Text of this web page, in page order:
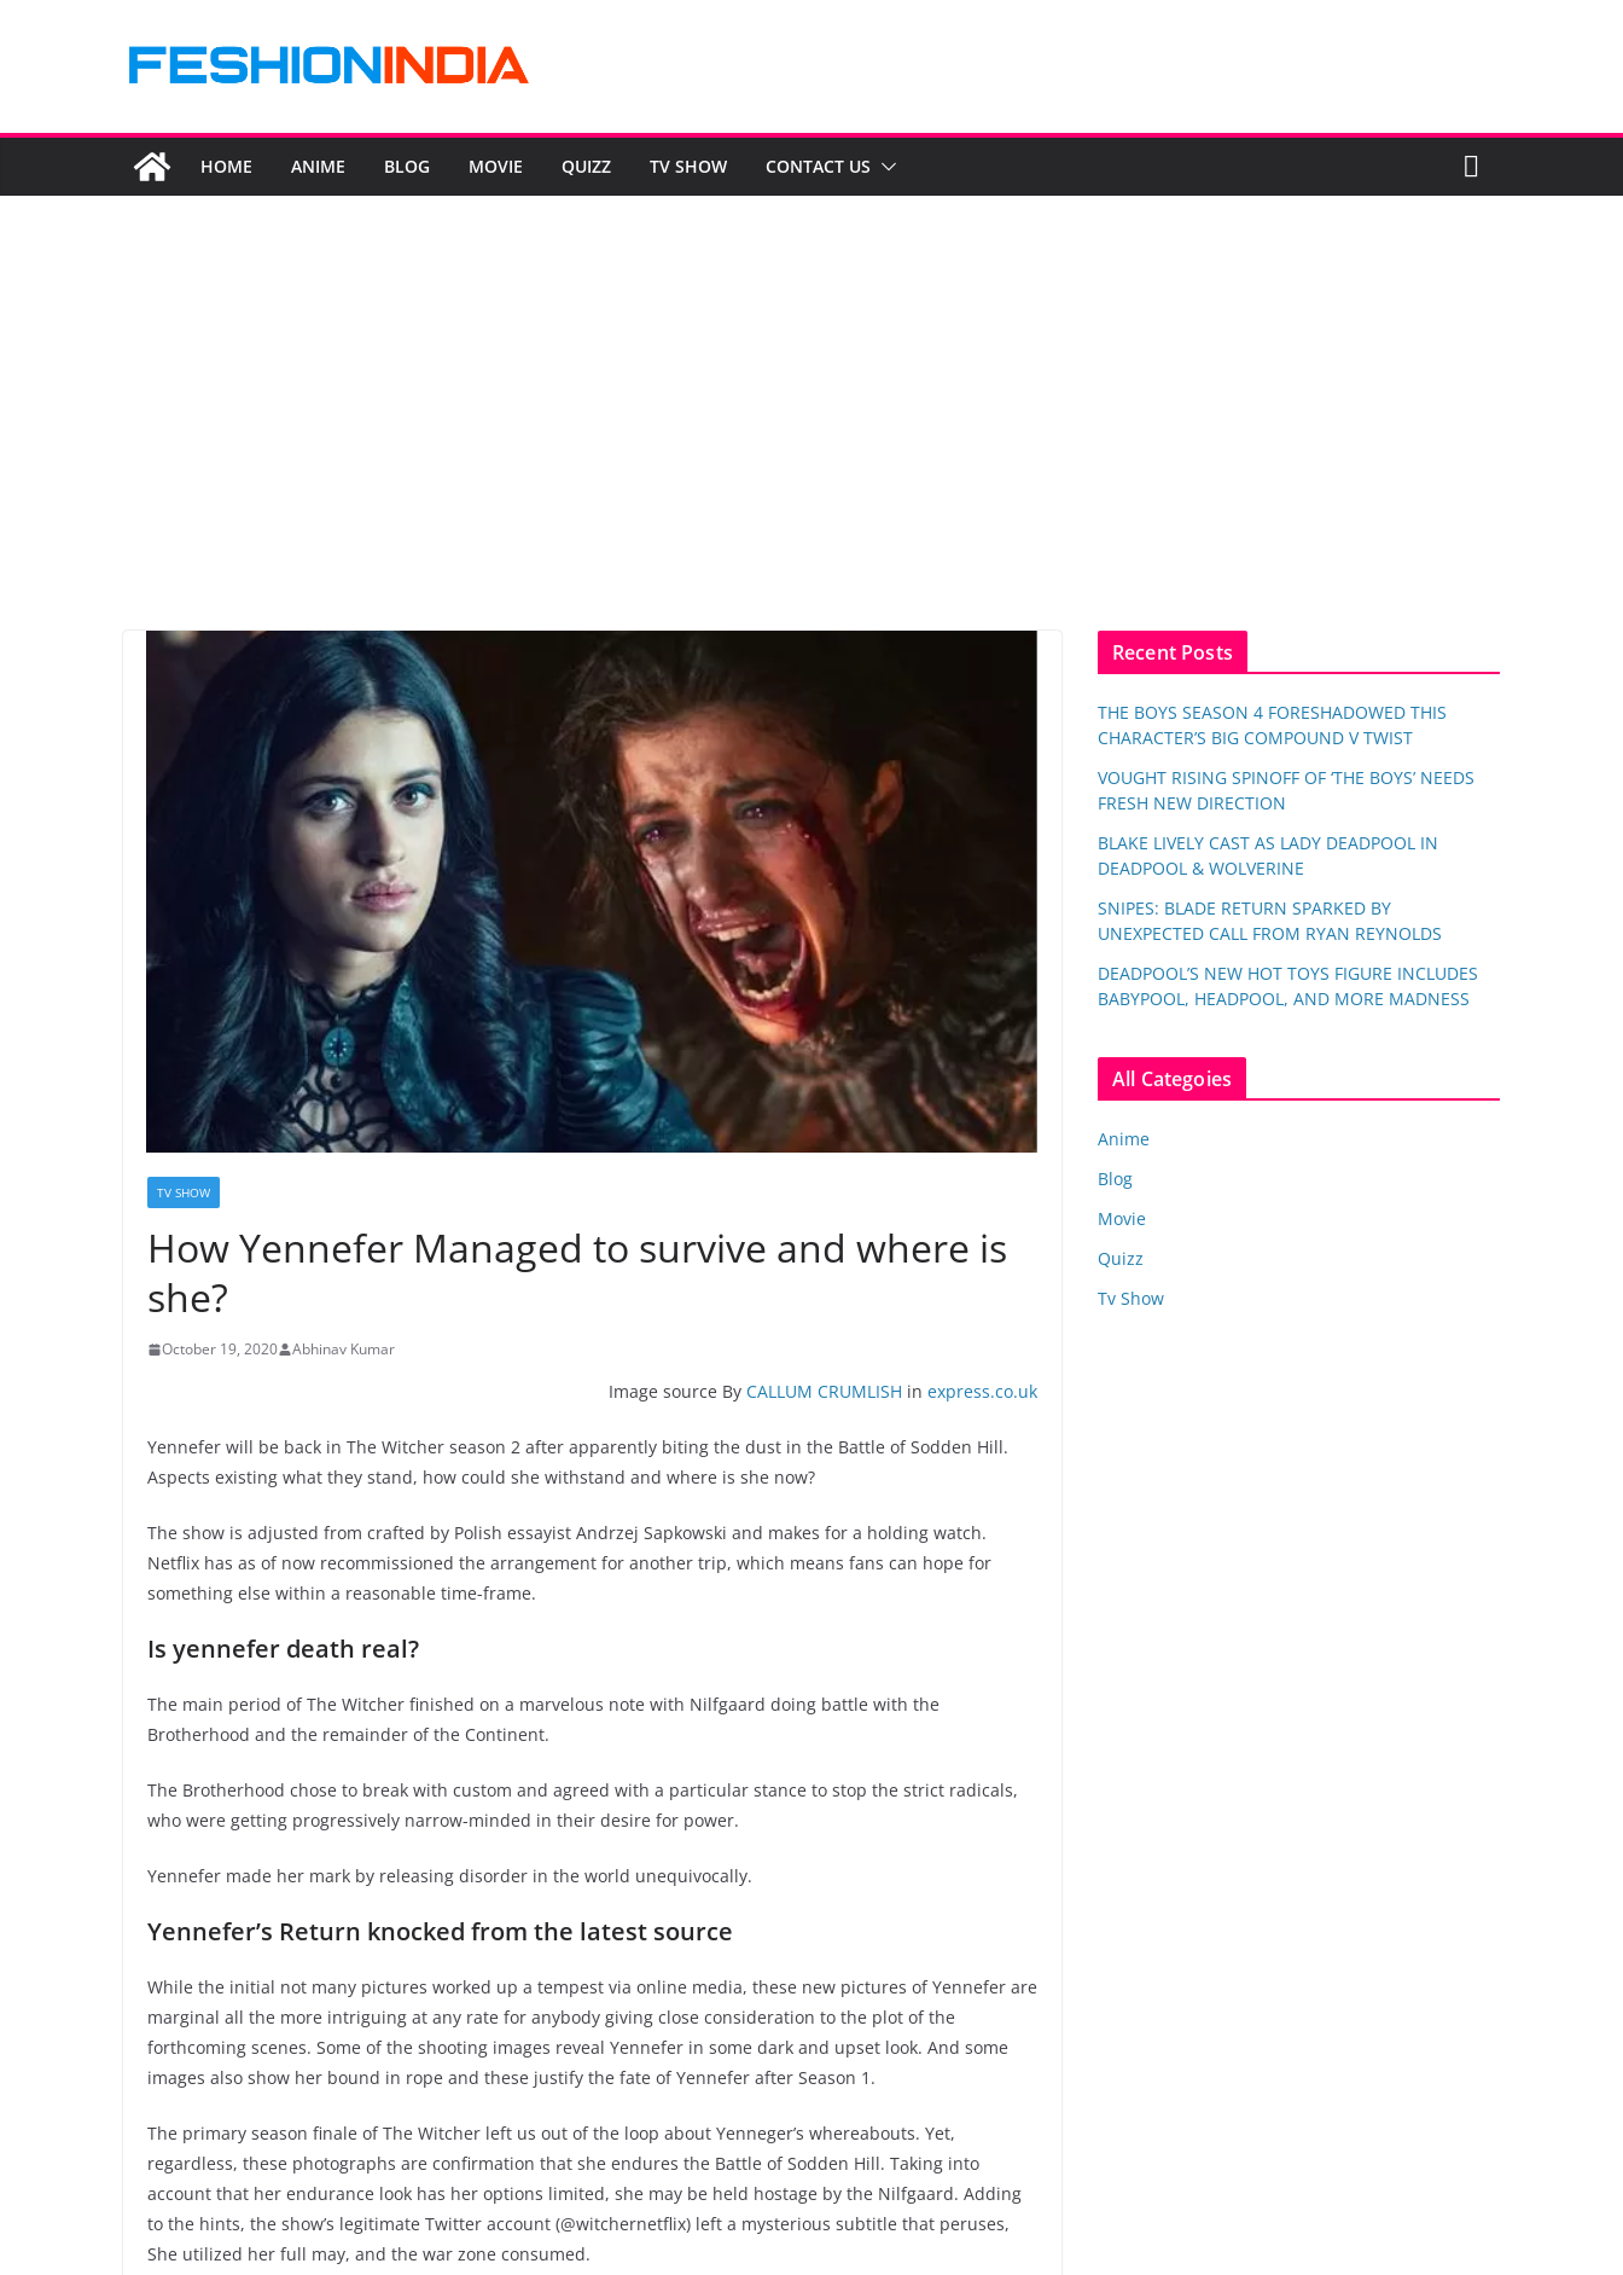
HOME ANIME BLOG MOVIE QUIZZ TV SHOW CONTACT US
TV SHOW
How Yennefer Managed to survive and where is
she?
October 19, 2020 Abhinav Kumar
Image source By CALLUM CRUMLISH in express.co.uk
Yennefer will be back in The Witcher season 2 after apparently biting the dust in the Battle of Sodden Hill.
Aspects existing what they stand, how could she withstand and where is she now?
The show is adjusted from crafted by Polish essayist Andrzej Sapkowski and makes for a holding watch.
Netflix has as of now recommissioned the arrangement for another trip, which means fans can hope for
something else within a reasonable time-frame.
Is yennefer death real?
The main period of The Witcher finished on a marvelous note with Nilfgaard doing battle with the
Brotherhood and the remainder of the Continent.
The Brotherhood chose to break with custom and agreed with a particular stance to stop the strict radicals,
who were getting progressively narrow-minded in their desire for power.
Yennefer made her mark by releasing disorder in the world unequivocally.
Yennefer’s Return knocked from the latest source
While the initial not many pictures worked up a tempest via online media, these new pictures of Yennefer are
marginal all the more intriguing at any rate for anybody giving close consideration to the plot of the
forthcoming scenes. Some of the shooting images reveal Yennefer in some dark and upset look. And some
images also show her bound in rope and these justify the fate of Yennefer after Season 1.
The primary season finale of The Witcher left us out of the loop about Yenneger’s whereabouts. Yet,
regardless, these photographs are confirmation that she endures the Battle of Sodden Hill. Taking into
account that her endurance look has her options limited, she may be held hostage by the Nilfgaard. Adding
to the hints, the show’s legitimate Twitter account (@witchernetflix) left a mysterious subtitle that peruses,
She utilized her full may, and the war zone consumed.
Recent Posts
THE BOYS SEASON 4 FORESHADOWED THIS
CHARACTER’S BIG COMPOUND V TWIST
VOUGHT RISING SPINOFF OF ‘THE BOYS’ NEEDS
FRESH NEW DIRECTION
BLAKE LIVELY CAST AS LADY DEADPOOL IN
DEADPOOL & WOLVERINE
SNIPES: BLADE RETURN SPARKED BY
UNEXPECTED CALL FROM RYAN REYNOLDS
DEADPOOL’S NEW HOT TOYS FIGURE INCLUDES
BABYPOOL, HEADPOOL, AND MORE MADNESS
All Categoies
Anime
Blog
Movie
Quizz
Tv Show